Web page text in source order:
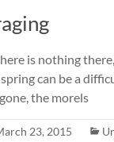
is nothing
can be a
the morels
23, 2015